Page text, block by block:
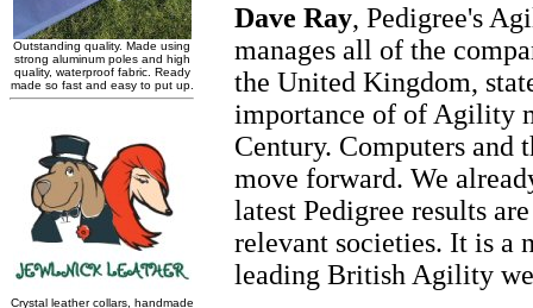
Dave Ray, Pedigree's
manages all of the
the United Kingdom,
importance of of Agility
Century. Computers and
move forward. We
latest Pedigree results
relevant societies. It is a
leading British Agility